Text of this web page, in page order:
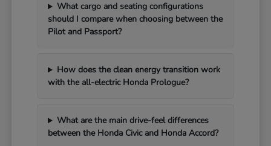
What cargo and seating configurations
should I compare when choosing between the
Pilot and Passport?
How does the clean energy transition work
with the all-electric Honda Prologue?
What are the main drive-feel differences
between the Honda Civic and Honda Accord?